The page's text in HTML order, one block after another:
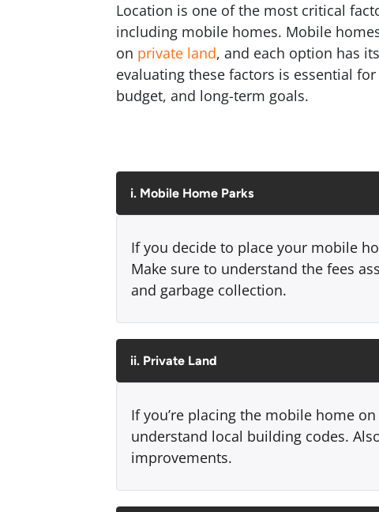
Location is one of the most critical
including mobile homes. Mobile
on private land, and each option has
evaluating these factors is essential
budget, and long-term goals.
i. Mobile Home Parks
If you decide to place your mobile
Make sure to understand the fees
and garbage collection.
ii. Private Land
If you’re placing the mobile home
understand local building codes.
improvements.